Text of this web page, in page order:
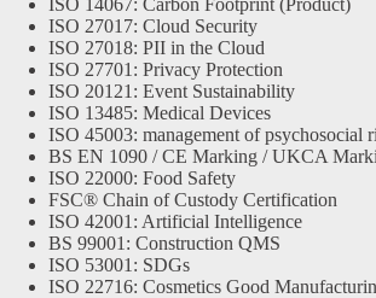
ISO 14067: Carbon Footprint (Product)
ISO 27017: Cloud Security
ISO 27018: PII in the Cloud
ISO 27701: Privacy Protection
ISO 20121: Event Sustainability
ISO 13485: Medical Devices
ISO 45003: management of psychosocial
BS EN 1090 / CE Marking / UKCA
ISO 22000: Food Safety
FSC® Chain of Custody Certification
ISO 42001: Artificial Intelligence
BS 99001: Construction QMS
ISO 53001: SDGs
ISO 22716: Cosmetics Good